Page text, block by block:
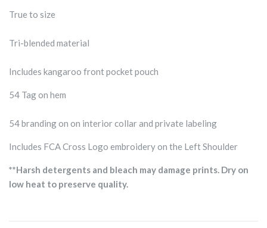
True to size
Tri-blended material
Includes kangaroo front pocket pouch
54 Tag on hem
54 branding on on interior collar and private labeling
Includes FCA Cross Logo embroidery on the Left Shoulder
**Harsh detergents and bleach may damage prints. Dry on
low heat to preserve quality.